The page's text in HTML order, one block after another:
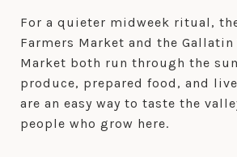
For a quieter midweek ritual,
Farmers Market and the Gallatin
Market both run through the
produce, prepared food, and
are an easy way to taste the
people who grow here.